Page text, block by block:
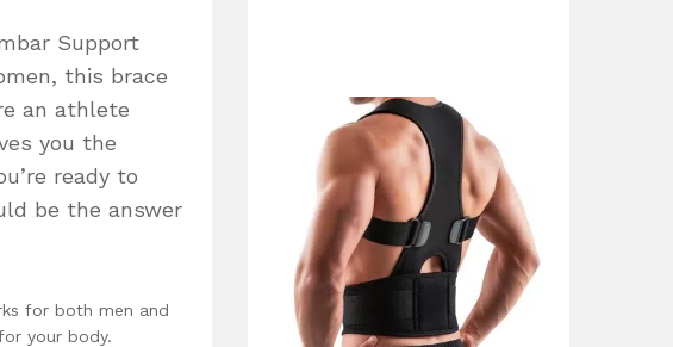
Support
this brace
an athlete
you the
ready to
be the answer
for both men and
your body.